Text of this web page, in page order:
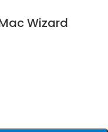
Wizard